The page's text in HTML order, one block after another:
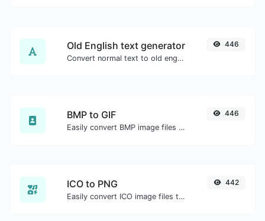
Old English text generator
Convert normal text to old english font type.
446
BMP to GIF
Easily convert BMP image files to GIF.
446
ICO to PNG
Easily convert ICO image files to PNG.
442